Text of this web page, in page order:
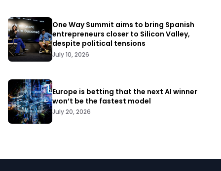
One Way Summit aims to bring Spanish
entrepreneurs closer to Silicon Valley,
despite political tensions
July 10, 2026
Europe is betting that the next AI winner
won’t be the fastest model
July 20, 2026